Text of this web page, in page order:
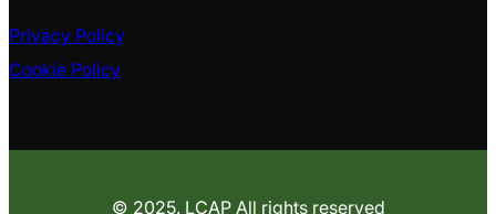
Privacy Policy
Cookie Policy
© 2025. LCAP All rights reserved